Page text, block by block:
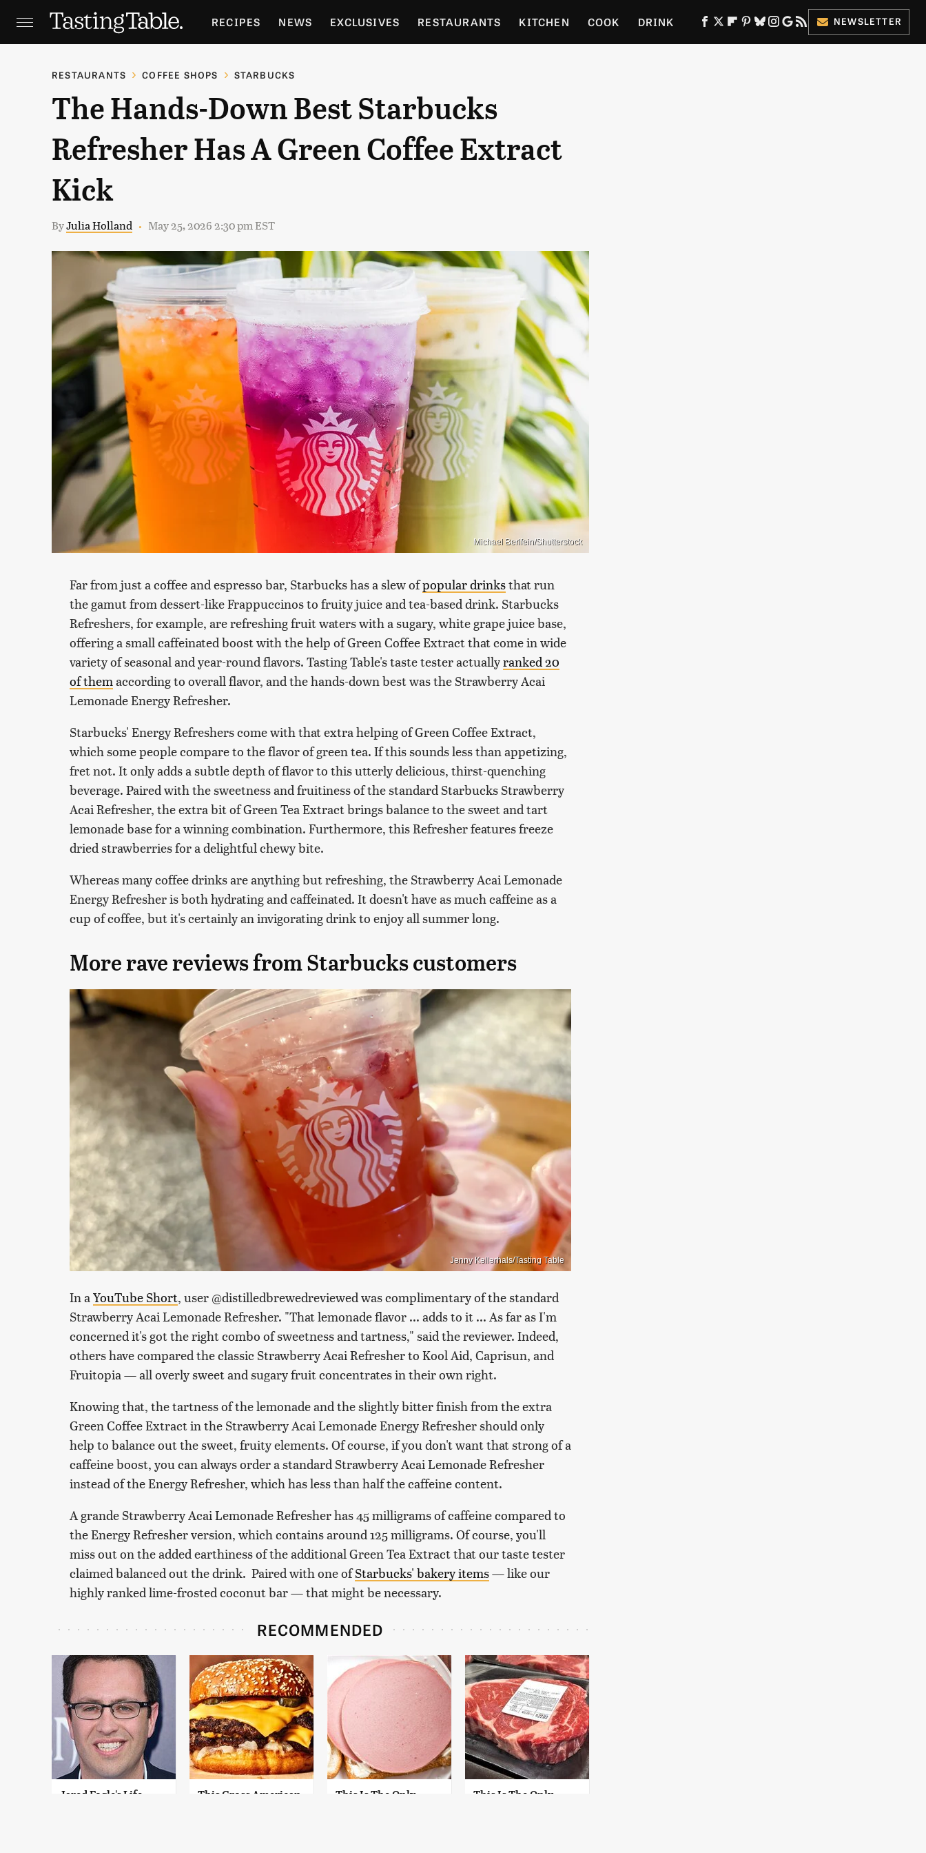
RECIPES NEWS EXCLUSIVES RESTAURANTS KITCHEN COOK DRINK
HOLIDAYS GARDENING
NEWSLETTER
RESTAURANTS COFFEE SHOPS STARBUCKS
The Hands-Down Best Starbucks
Refresher Has A Green Coffee Extract
Kick
ByJulia Holland May 25, 2026 2:30 pm EST
Michael Berlfein/Shutterstock
Far from just a coffee and espresso bar, Starbucks has a slew ofpopular drinksthat run
the gamut from dessert-like Frappuccinos to fruity juice and tea-based drink. Starbucks
Refreshers, for example, are refreshing fruit waters with a sugary, white grape juice base,
offering a small caffeinated boost with the help of Green Coffee Extract that come in wide
variety of seasonal and year-round flavors. Tasting Table's taste tester actuallyranked 20
of themaccording to overall flavor, and the hands-down best was the Strawberry Acai
Lemonade Energy Refresher.
Starbucks' Energy Refreshers come with that extra helping of Green Coffee Extract,
which some people compare to the flavor of green tea. If this sounds less than appetizing,
fret not. It only adds a subtle depth of flavor to this utterly delicious, thirst-quenching
beverage. Paired with the sweetness and fruitiness of the standard Starbucks Strawberry
Acai Refresher, the extra bit of Green Tea Extract brings balance to the sweet and tart
lemonade base for a winning combination. Furthermore, this Refresher features freeze
dried strawberries for a delightful chewy bite.
Whereas many coffee drinks are anything but refreshing, the Strawberry Acai Lemonade
Energy Refresher is both hydrating and caffeinated. It doesn't have as much caffeine as a
cup of coffee, but it's certainly an invigorating drink to enjoy all summer long.
More rave reviews from Starbucks customers
Jenny Kellerhals/Tasting Table
In a YouTube Short, user @distilledbrewedreviewed was complimentary of the standard
Strawberry Acai Lemonade Refresher. "That lemonade flavor ... adds to it ... As far as I'm
concerned it's got the right combo of sweetness and tartness," said the reviewer. Indeed,
others have compared the classic Strawberry Acai Refresher to Kool Aid, Caprisun, and
Fruitopia — all overly sweet and sugary fruit concentrates in their own right.
Knowing that, the tartness of the lemonade and the slightly bitter finish from the extra
Green Coffee Extract in the Strawberry Acai Lemonade Energy Refresher should only
help to balance out the sweet, fruity elements. Of course, if you don't want that strong of a
caffeine boost, you can always order a standard Strawberry Acai Lemonade Refresher
instead of the Energy Refresher, which has less than half the caffeine content.
A grande Strawberry Acai Lemonade Refresher has 45 milligrams of caffeine compared to
the Energy Refresher version, which contains around 125 milligrams. Of course, you'll
miss out on the added earthiness of the additional Green Tea Extract that our taste tester
claimed balanced out the drink. Paired with one ofStarbucks' bakery items— like our
highly ranked lime-frosted coconut bar — that might be necessary.
RECOMMENDED
Jared Fogle's Life
This Gross American
This Is The Only
This Is The Only